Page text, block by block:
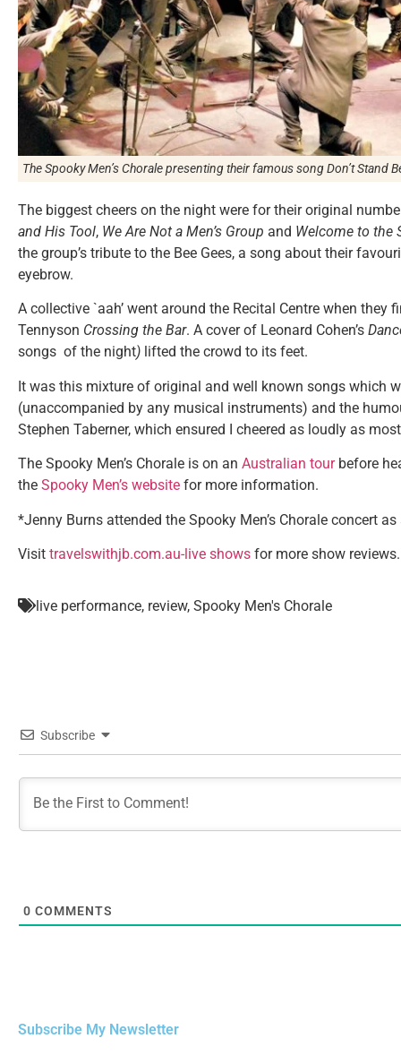
The Spooky Men’s Chorale presenting their famous songDon’t Stand
The biggest cheers on the night were for their original
and His Tool, We Are Not a Men’s Group and Welcome to the
the group’s tribute to the Bee Gees, a song about their
eyebrow.
A collective `aah’ went around the Recital Centre when they
Tennyson Crossing the Bar. A cover of Leonard Cohen’s
songs of the night) lifted the crowd to its feet.
It was this mixture of original and well known songs which
(unaccompanied by any musical instruments) and the
Stephen Taberner, which ensured I cheered as loudly as
The Spooky Men’s Chorale is on an Australian tour before
the Spooky Men’s website for more information.
*Jenny Burns attended the Spooky Men’s Chorale concert
Visit travelswithjb.com.au-live shows for more show reviews.
live performance, review, Spooky Men's Chorale
Subscribe
0 COMMENTS
Subscribe My Newsletter